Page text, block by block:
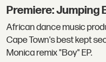
Premiere: Jumping
African dance music
Cape Town's best kept
Monica remix "Boy" EP.